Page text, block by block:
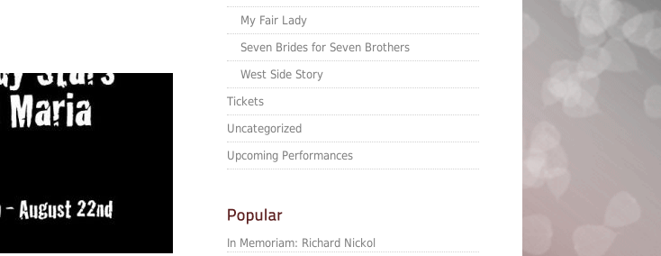
My Fair Lady
Seven Brides for Seven Brothers
West Side Story
Tickets
Uncategorized
Upcoming Performances
In Memoriam: Richard Nickol